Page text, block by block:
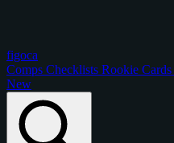
figoca
Comps Checklists Rookie Cards
New